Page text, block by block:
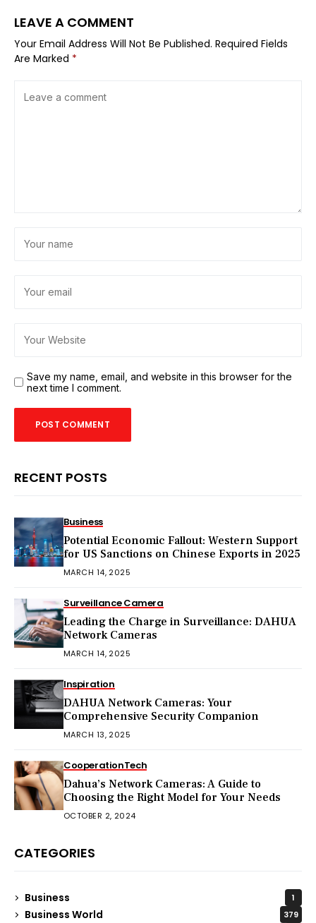
LEAVE A COMMENT
Your Email Address Will Not Be Published. Required Fields
Are Marked *
Save my name, email, and website in this browser for the
next time I comment.
RECENT POSTS
Business
Potential Economic Fallout: Western Support
for US Sanctions on Chinese Exports in 2025
MARCH 14, 2025
Surveillance Camera
Leading the Charge in Surveillance: DAHUA
Network Cameras
MARCH 14, 2025
Inspiration
DAHUA Network Cameras: Your
Comprehensive Security Companion
MARCH 13, 2025
CooperationTech
Dahua’s Network Cameras: A Guide to
Choosing the Right Model for Your Needs
OCTOBER 2, 2024
CATEGORIES
Business 1
Business World 379